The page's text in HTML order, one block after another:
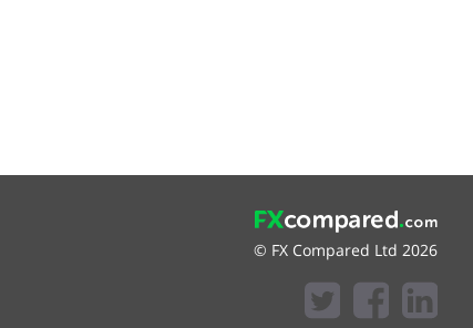
© FX Compared Ltd 2026